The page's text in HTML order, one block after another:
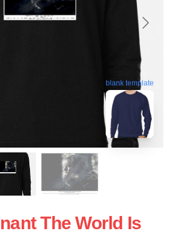
blank template
The World Is